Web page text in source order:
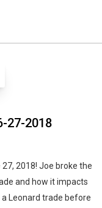
27-2018
2018! Joe broke the
and how it impacts
Leonard trade before